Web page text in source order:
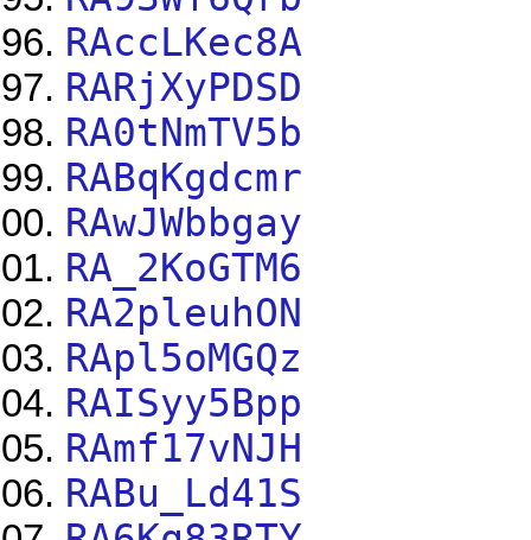
RAccLKec8A
RARjXyPDSD
RA0tNmTV5b
RABqKgdcmr
RAwJWbbgay
RA_2KoGTM6
RA2pleuhON
RApl5oMGQz
RAISyy5Bpp
RAmf17vNJH
RABu_Ld41S